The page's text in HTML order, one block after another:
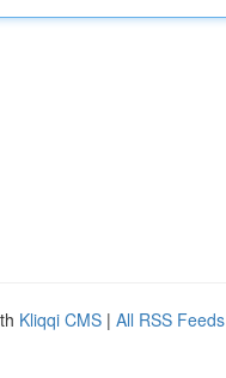
Kliqqi CMS | All RSS Feeds